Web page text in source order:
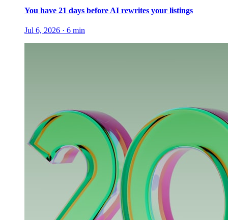
You have 21 days before AI rewrites your listings
Jul 6, 2026 · 6 min